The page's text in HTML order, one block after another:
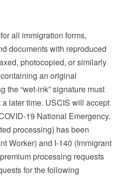
all immigration forms,
documents with reproduced
photocopied, or similarly
an original
the “wet-ink” signature must
later time. USCIS will accept
19 National Emergency.
processing) has been
Worker) and I-140 (Immigrant
processing requests
for the following